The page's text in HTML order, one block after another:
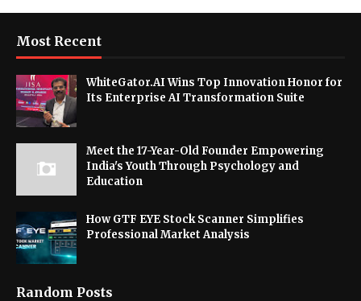
Most Recent
WhiteGator.AI Wins Top Innovation Honor for
Its Enterprise AI Transformation Suite
Meet the 17-Year-Old Founder Empowering
India's Youth Through Psychology and
Education
How GTF EYE Stock Scanner Simplifies
Professional Market Analysis
Random Posts